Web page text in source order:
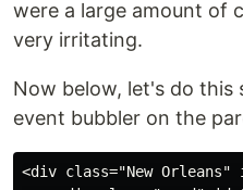
were a large amount of
very irritating.
Now below, let's do this
event bubbler on the
<div class="New Orleans"